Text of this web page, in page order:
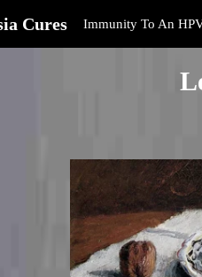
Cures Immunity To An